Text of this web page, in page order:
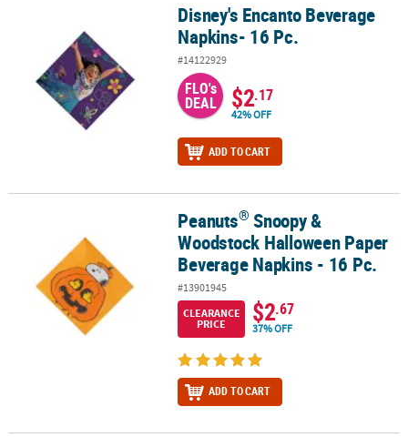
Disney's Encanto Beverage Napkins- 16 Pc.Disney's Encanto Beverage
Napkins- 16 Pc.
#14122929
FLO's
DEAL $2.17
42% OFF
ADD TO CART
Snoopy & Woodstock Halloween Paper Beverage
Peanuts® Snoopy &
Woodstock Halloween Paper
Beverage Napkins - 16 Pc.
#13901945
CLEARANCE
PRICE
$2.67
37% OFF
ADD TO CART